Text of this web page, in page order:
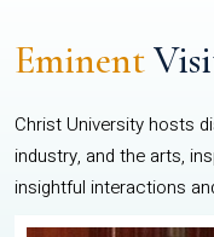
Eminent
Christ University hosts
industry, and the arts,
insightful interactions